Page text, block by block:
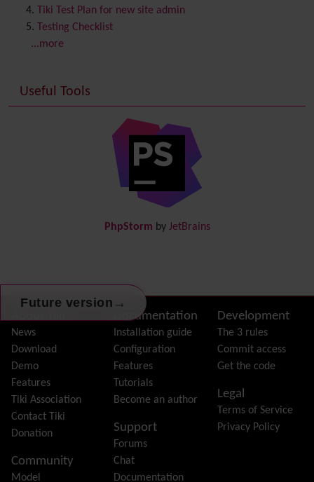
Future version →
Copyright
Credits
Custom Home
Date and Time
Debugger Console
(of hyperlinks)
link from Tiki to doc.tiki.org (Help System)
Feeds
File Gallery
Forum
Friendship Network
(Community)
Gantt
Group
Groupmail
History
Tiki Test Plan for new site admin
Testing Checklist
...more
Useful Tools
PhpStorm by JetBrains
Site information, links, etc.
News
Download
Demo
Features
Tiki Association
Contact Tiki
Donation
Community
Model
Documentation
Installation guide
Configuration
Features
Tutorials
Become an author
Support
Forums
Chat
Documentation
Development
The 3 rules
Commit access
Get the code
Legal
Terms of Service
Privacy Policy